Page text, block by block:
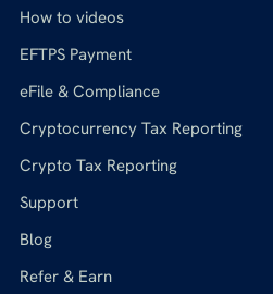
How to videos
EFTPS Payment
eFile & Compliance
Cryptocurrency Tax Reporting
Crypto Tax Reporting
Support
Blog
Refer & Earn